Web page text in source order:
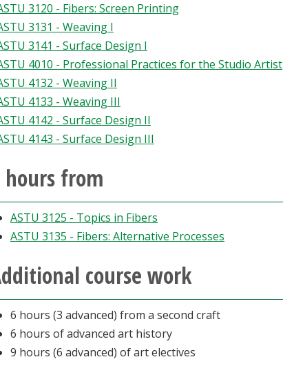
3120 - Fibers: Screen Printing
3131 - Weaving I
3141 - Surface Design I
4010 - Professional Practices for the Studio Artist
4132 - Weaving II
4133 - Weaving III
4142 - Surface Design II
4143 - Surface Design III
hours from
ASTU 3125 - Topics in Fibers
ASTU 3135 - Fibers: Alternative Processes
course work
6 hours (3 advanced) from a second craft
6 hours of advanced art history
9 hours (6 advanced) of art electives